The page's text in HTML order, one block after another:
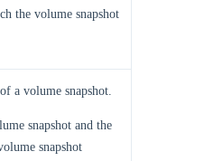
the volume snapshot
a volume snapshot.
snapshot and the
snapshot